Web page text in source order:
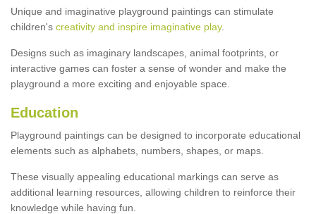
Unique and imaginative playground paintings can stimulate
children's creativity and inspire imaginative play.
Designs such as imaginary landscapes, animal footprints, or
interactive games can foster a sense of wonder and make the
playground a more exciting and enjoyable space.
Education
Playground paintings can be designed to incorporate educational
elements such as alphabets, numbers, shapes, or maps.
These visually appealing educational markings can serve as
additional learning resources, allowing children to reinforce their
knowledge while having fun.